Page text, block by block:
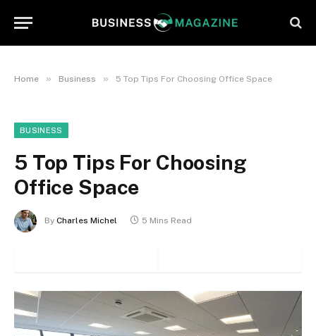
Home » Business » 5 Top Tips For Choosing Office Space
BUSINESS
5 Top Tips For Choosing
Office Space
By Charles Michel 5 Mins Read